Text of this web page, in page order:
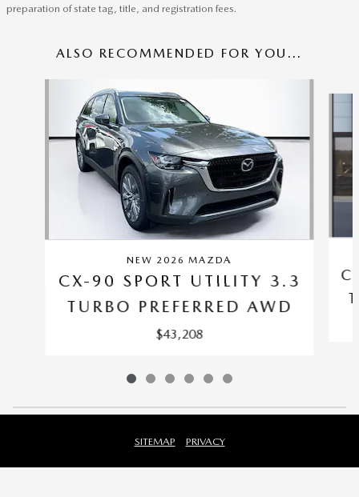
preparation of state tag, title, and registration fees.
ALSO RECOMMENDED FOR YOU...
NEW 2026 MAZDA
CX-90 SPORT UTILITY 3.3
TURBO PREFERRED AWD
$43,208
Fred Beans Mazda Mechanicsburg's Price
SITEMAP PRIVACY